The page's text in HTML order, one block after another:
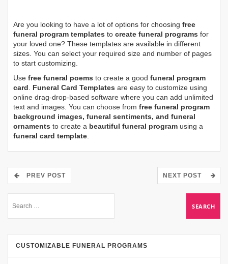
Are you looking to have a lot of options for choosing free
funeral program templates to create funeral programs for
your loved one? These templates are available in different
sizes. You can select your required size and number of pages
to start customizing.
Use free funeral poems to create a good funeral program
card. Funeral Card Templates are easy to customize using
online drag-drop-based software where you can add unlimited
text and images. You can choose from free funeral program
background images, funeral sentiments, and funeral
ornaments to create a beautiful funeral program using a
funeral card template.
PREV POST NEXT POST
CUSTOMIZABLE FUNERAL PROGRAMS